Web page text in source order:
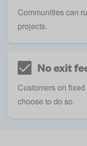
Communities can
projects.
No exit
Customers on
choose to do so.